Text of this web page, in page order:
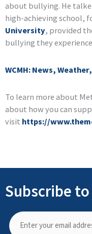
about bullying. He
high-achieving school,
University, provided
bullying they
WCMH: News,
To learn more about
about how you can
visit https://
Subscribe